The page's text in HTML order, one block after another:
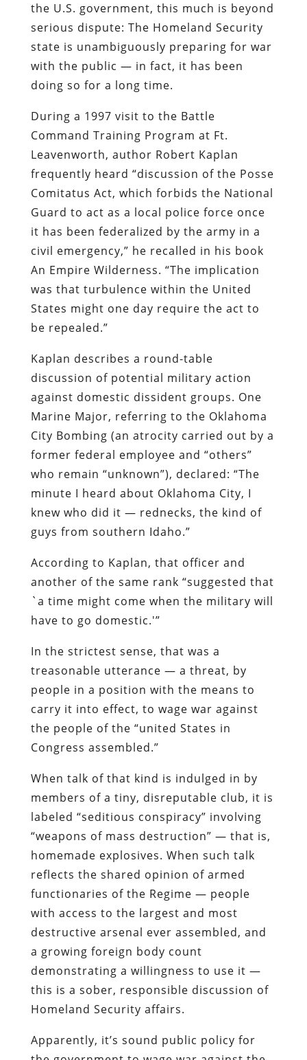
the U.S. government, this much is beyond
serious dispute: The Homeland Security
state is unambiguously preparing for war
with the public — in fact, it has been
doing so for a long time.
During a 1997 visit to the Battle
Command Training Program at Ft.
Leavenworth, author Robert Kaplan
frequently heard “discussion of the Posse
Comitatus Act, which forbids the National
Guard to act as a local police force once
it has been federalized by the army in a
civil emergency,” he recalled in his book
An Empire Wilderness. “The implication
was that turbulence within the United
States might one day require the act to
be repealed.”
Kaplan describes a round-table
discussion of potential military action
against domestic dissident groups. One
Marine Major, referring to the Oklahoma
City Bombing (an atrocity carried out by a
former federal employee and “others”
who remain “unknown”), declared: “The
minute I heard about Oklahoma City, I
knew who did it — rednecks, the kind of
guys from southern Idaho.”
According to Kaplan, that officer and
another of the same rank “suggested that
`a time might come when the military will
have to go domestic.'”
In the strictest sense, that was a
treasonable utterance — a threat, by
people in a position with the means to
carry it into effect, to wage war against
the people of the “united States in
Congress assembled.”
When talk of that kind is indulged in by
members of a tiny, disreputable club, it is
labeled “seditious conspiracy” involving
“weapons of mass destruction” — that is,
homemade explosives. When such talk
reflects the shared opinion of armed
functionaries of the Regime — people
with access to the largest and most
destructive arsenal ever assembled, and
a growing foreign body count
demonstrating a willingness to use it —
this is a sober, responsible discussion of
Homeland Security affairs.
Apparently, it’s sound public policy for